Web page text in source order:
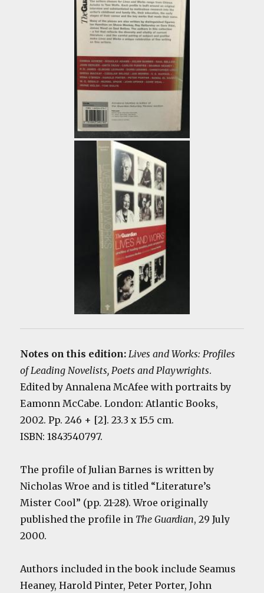
Notes on this edition:Lives and Works: Profiles
of Leading Novelists, Poets and Playwrights.
Edited by Annalena McAfee with portraits by
Eamonn McCabe. London: Atlantic Books,
2002. Pp. 246 + [2]. 23.3 x 15.5 cm.
ISBN: 1843540797.
The profile of Julian Barnes is written by
Nicholas Wroe and is titled “Literature’s
Mister Cool” (pp. 21-28). Wroe originally
published the profile in The Guardian, 29 July
2000.
Authors included in the book include Seamus
Heaney, Harold Pinter, Peter Porter, John